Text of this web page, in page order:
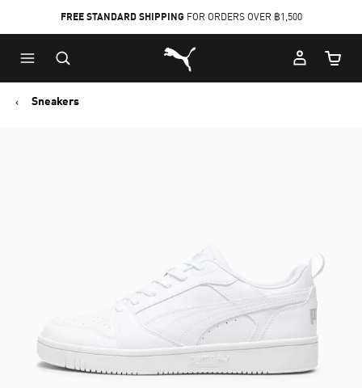
to
Main
content
to
Footer
Content
FREE STANDARD SHIPPING FOR ORDERS OVER ฿1,500
Puma Home
Cart
Sneakers